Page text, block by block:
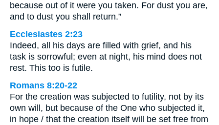
because out of it were you taken. For dust you are,
and to dust you shall return.”
Ecclesiastes 2:23
Indeed, all his days are filled with grief, and his
task is sorrowful; even at night, his mind does not
rest. This too is futile.
Romans 8:20-22
For the creation was subjected to futility, not by its
own will, but because of the One who subjected it,
in hope / that the creation itself will be set free from